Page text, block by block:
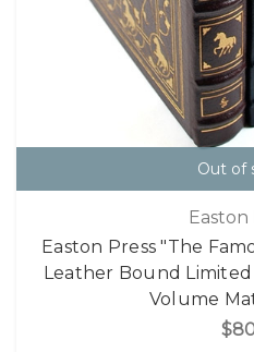
Out of
Easton
Easton Press "The
Leather Bound
Volume